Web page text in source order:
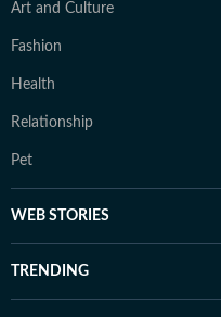
Art and Culture
Fashion
Health
Relationship
Pet
WEB STORIES
TRENDING